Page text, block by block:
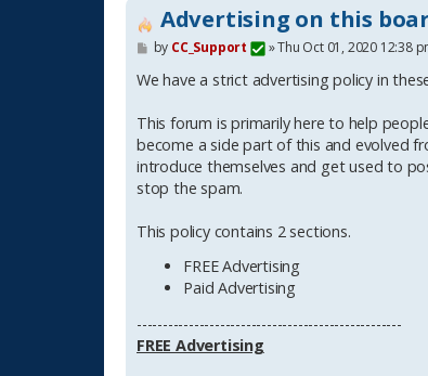
Advertising on this
P
s
t
by CC_Support »Thu Oct 01, 2020 12:38
We have a strict advertising policy in
This forum is primarily here to help
become a side part of this and evolved
introduce themselves and get used to
stop the spam.
This policy contains 2 sections.
FREE Advertising
Paid Advertising
---------------------------------------------------
FREE Advertising